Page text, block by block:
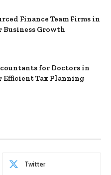
Finance Team Firms in
Business Growth
for Doctors in
Efficient Tax Planning
Twitter